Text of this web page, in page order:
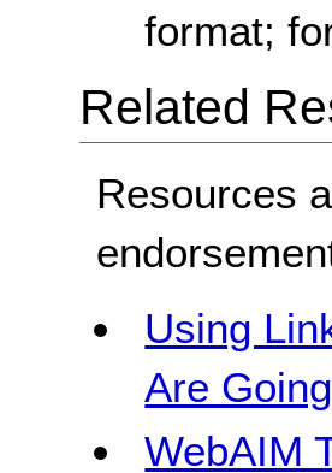
format;
Related
Resources
Using
Are Going
WebAIM